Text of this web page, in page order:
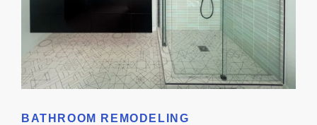
BATHROOM REMODELING